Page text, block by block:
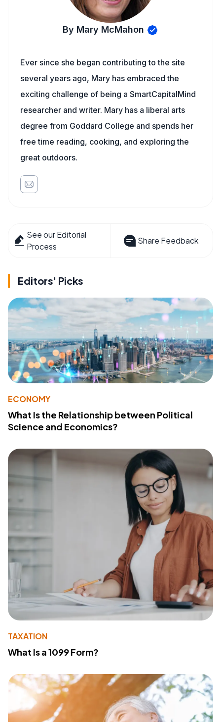
By Mary McMahon
Ever since she began contributing to the site
several years ago, Mary has embraced the
exciting challenge of being a SmartCapitalMind
researcher and writer. Mary has a liberal arts
degree from Goddard College and spends her
free time reading, cooking, and exploring the
great outdoors.
See our Editorial
Process
Share Feedback
Editors' Picks
ECONOMY
What Is the Relationship between Political
Science and Economics?
TAXATION
What Is a 1099 Form?